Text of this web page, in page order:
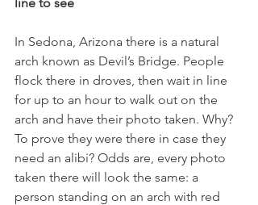
In Sedona, Arizona there is a natural
arch known as Devil’s Bridge. People
flock there in droves, then wait in line
for up to an hour to walk out on the
arch and have their photo taken. Why?
To prove they were there in case they
need an alibi? Odds are, every photo
taken there will look the same: a
person standing on an arch with red